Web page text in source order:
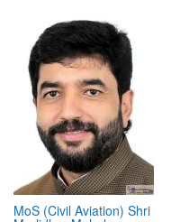
MoS (Civil Aviation) Shri
Murlidhar Mohol